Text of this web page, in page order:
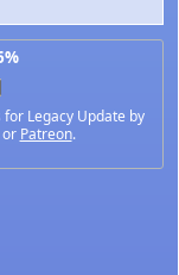
Legacy Update by
or Patreon.